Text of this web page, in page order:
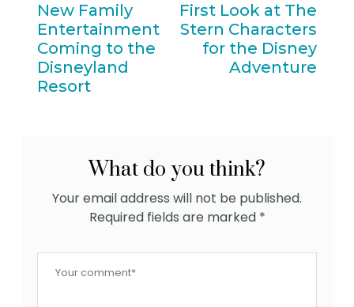
New Family
Entertainment
Coming to the
Disneyland
Resort
First Look at The
Stern Characters
for the Disney
Adventure
What do you think?
Your email address will not be published.
Required fields are marked *